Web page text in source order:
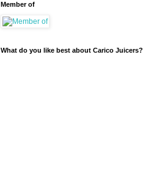
Member of
What do you like best about Carico Juicers?